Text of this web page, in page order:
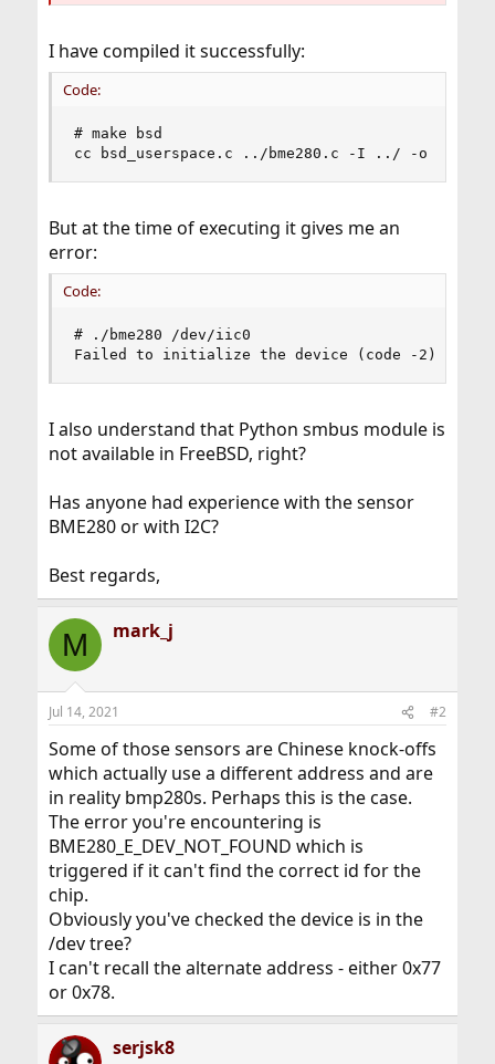
I have compiled it successfully:
Code:
# make bsd
cc bsd_userspace.c ../bme280.c -I ../ -o bme280
But at the time of executing it gives me an
error:
Code:
# ./bme280 /dev/iic0
Failed to initialize the device (code -2).
I also understand that Python smbus module is
not available in FreeBSD, right?
Has anyone had experience with the sensor
BME280 or with I2C?
Best regards,
M mark_j
Jul 14, 2021 #2
Some of those sensors are Chinese knock-offs
which actually use a different address and are
in reality bmp280s. Perhaps this is the case.
The error you're encountering is
BME280_E_DEV_NOT_FOUND which is
triggered if it can't find the correct id for the
chip.
Obviously you've checked the device is in the
/dev tree?
I can't recall the alternate address - either 0x77
or 0x78.
serjsk8